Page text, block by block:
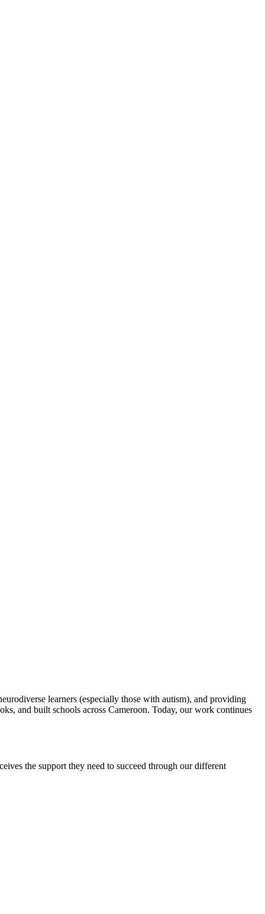
learners (especially those with autism), and providing
and built schools across Cameroon. Today, our work continues
the support they need to succeed through our different